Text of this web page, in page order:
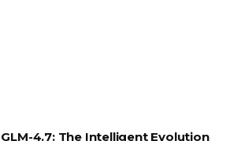
GLM-4.7: The Intelligent Evolution